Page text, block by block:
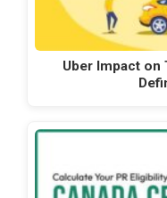
Uber Impact on